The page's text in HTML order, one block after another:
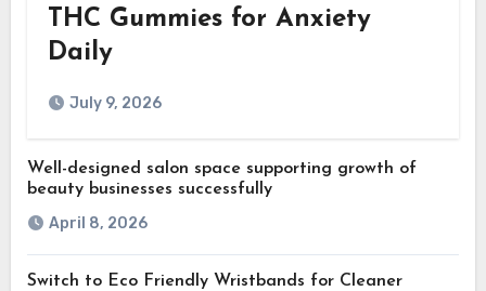
THC Gummies for Anxiety
Daily
July 9, 2026
Well-designed salon space supporting growth of
beauty businesses successfully
April 8, 2026
Switch to Eco Friendly Wristbands for Cleaner